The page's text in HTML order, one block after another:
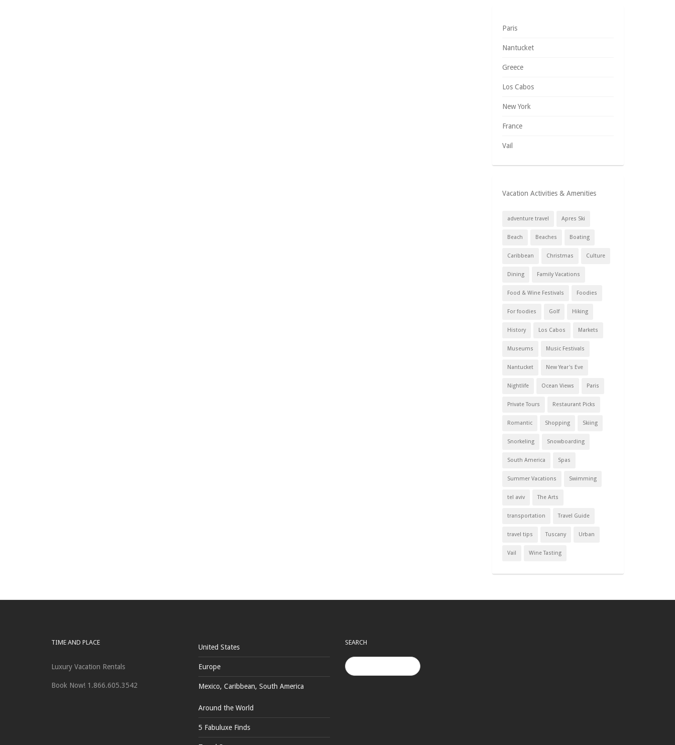
Paris
Nantucket
Greece
Los Cabos
New York
France
Vail
Vacation Activities & Amenities
adventure travel Apres Ski
Beach Beaches Boating
Caribbean Christmas Culture
Dining Family Vacations
Food & Wine Festivals Foodies
For foodies Golf Hiking
History Los Cabos Markets
Museums Music Festivals
Nantucket New Year's Eve
Nightlife Ocean Views Paris
Private Tours Restaurant Picks
Romantic Shopping Skiing
Snorkeling Snowboarding
South America Spas
Summer Vacations Swimming
tel aviv The Arts
transportation Travel Guide
travel tips Tuscany Urban
Vail Wine Tasting
TIME AND PLACE
Luxury Vacation Rentals
Book Now! 1.866.605.3542
United States
Europe
Mexico, Caribbean, South America
Around the World
5 Fabuluxe Finds
SEARCH